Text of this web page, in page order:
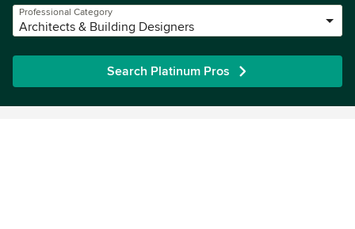
Professional Category
Architects & Building Designers
Search Platinum Pros